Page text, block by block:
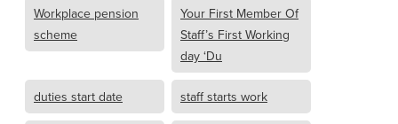
Workplace pension
scheme
Your First Member Of
Staff’s First Working
day ‘Du
duties start date staff starts work